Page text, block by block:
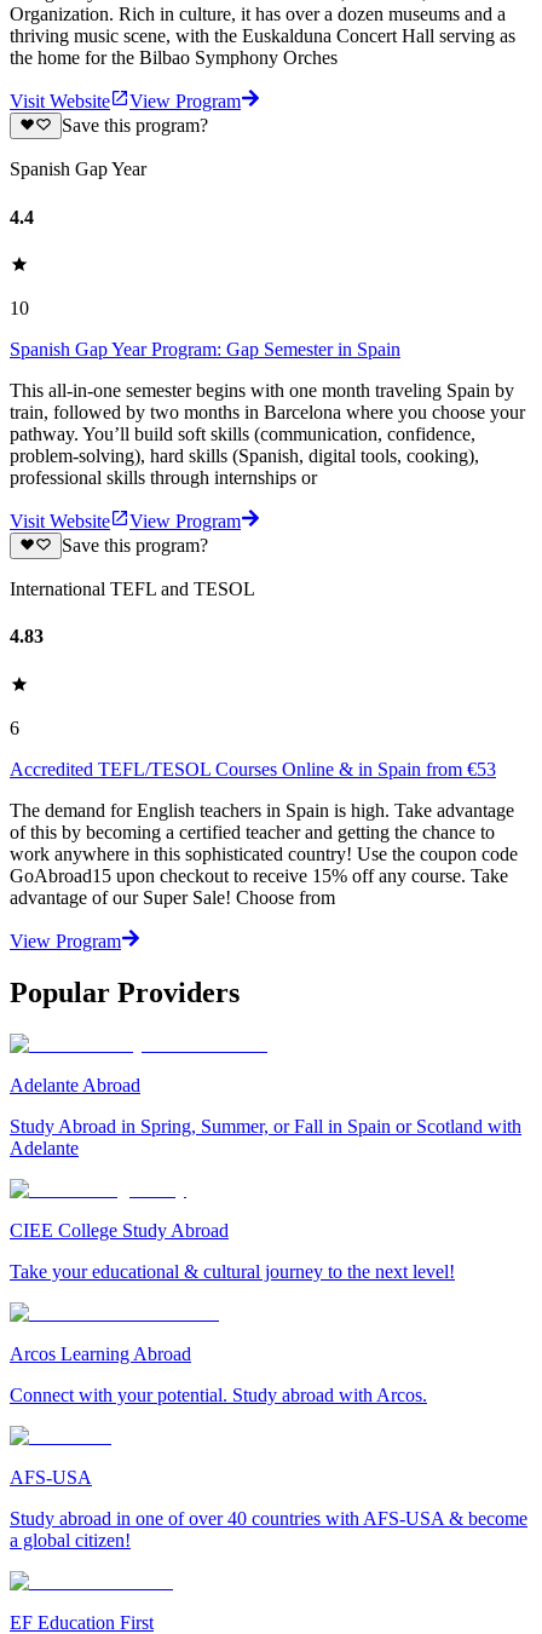
Organization. Rich in culture, it has over a dozen museums and a
thriving music scene, with the Euskalduna Concert Hall serving as
the home for the Bilbao Symphony Orches
Visit Website
View Program
Save this program?
Spanish Gap Year
4.4
10
Spanish Gap Year Program: Gap Semester in Spain
This all-in-one semester begins with one month traveling Spain by
train, followed by two months in Barcelona where you choose your
pathway. You’ll build soft skills (communication, confidence,
problem-solving), hard skills (Spanish, digital tools, cooking),
professional skills through internships or
Visit Website
View Program
Save this program?
International TEFL and TESOL
4.83
6
Accredited TEFL/TESOL Courses Online & in Spain from €53
The demand for English teachers in Spain is high. Take advantage
of this by becoming a certified teacher and getting the chance to
work anywhere in this sophisticated country! Use the coupon code
GoAbroad15 upon checkout to receive 15% off any course. Take
advantage of our Super Sale! Choose from
View Program
Popular Providers
Adelante Abroad
Study Abroad in Spring, Summer, or Fall in Spain or Scotland with
Adelante
CIEE College Study Abroad
Take your educational & cultural journey to the next level!
Arcos Learning Abroad
Connect with your potential. Study abroad with Arcos.
AFS-USA
Study abroad in one of over 40 countries with AFS-USA & become
a global citizen!
EF Education First